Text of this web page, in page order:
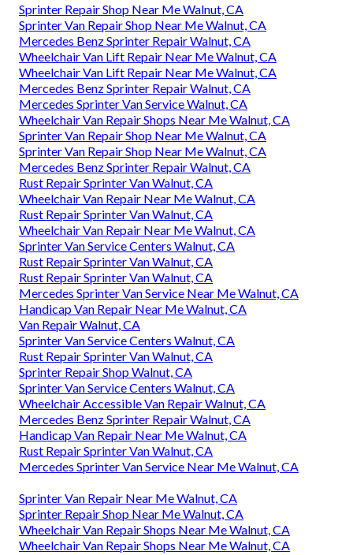
Sprinter Repair Shop Near Me Walnut, CA
Sprinter Van Repair Shop Near Me Walnut, CA
Mercedes Benz Sprinter Repair Walnut, CA
Wheelchair Van Lift Repair Near Me Walnut, CA
Wheelchair Van Lift Repair Near Me Walnut, CA
Mercedes Benz Sprinter Repair Walnut, CA
Mercedes Sprinter Van Service Walnut, CA
Wheelchair Van Repair Shops Near Me Walnut, CA
Sprinter Van Repair Shop Near Me Walnut, CA
Sprinter Van Repair Shop Near Me Walnut, CA
Mercedes Benz Sprinter Repair Walnut, CA
Rust Repair Sprinter Van Walnut, CA
Wheelchair Van Repair Near Me Walnut, CA
Rust Repair Sprinter Van Walnut, CA
Wheelchair Van Repair Near Me Walnut, CA
Sprinter Van Service Centers Walnut, CA
Rust Repair Sprinter Van Walnut, CA
Rust Repair Sprinter Van Walnut, CA
Mercedes Sprinter Van Service Near Me Walnut, CA
Handicap Van Repair Near Me Walnut, CA
Van Repair Walnut, CA
Sprinter Van Service Centers Walnut, CA
Rust Repair Sprinter Van Walnut, CA
Sprinter Repair Shop Walnut, CA
Sprinter Van Service Centers Walnut, CA
Wheelchair Accessible Van Repair Walnut, CA
Mercedes Benz Sprinter Repair Walnut, CA
Handicap Van Repair Near Me Walnut, CA
Rust Repair Sprinter Van Walnut, CA
Mercedes Sprinter Van Service Near Me Walnut, CA
Sprinter Van Repair Near Me Walnut, CA
Sprinter Repair Shop Near Me Walnut, CA
Wheelchair Van Repair Shops Near Me Walnut, CA
Wheelchair Van Repair Shops Near Me Walnut, CA